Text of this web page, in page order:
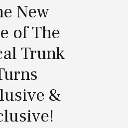
New
of The
Trunk
&